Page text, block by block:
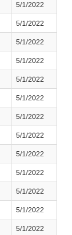
5/1/2022
5/1/2022
5/1/2022
5/1/2022
5/1/2022
5/1/2022
5/1/2022
5/1/2022
5/1/2022
5/1/2022
5/1/2022
5/1/2022
5/1/2022